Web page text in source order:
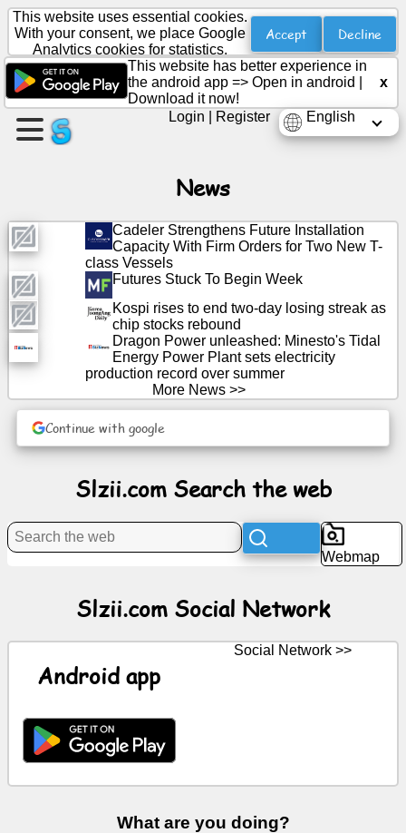
Create
a
page
Articles
Agenda
News
Search
the
web
This website uses essential cookies.
With your consent, we place Google
Analytics cookies for statistics.
Accept Decline
This website has better experience in
the android app => Open in android
Download it now!
x
English
Login Register
News
Cadeler Strengthens Future Installation
Capacity With Firm Orders for Two New T-
class Vessels
Futures Stuck To Begin Week
Kospi rises to end two-day losing streak as
chip stocks rebound
Dragon Power unleashed: Minesto's Tidal
Energy Power Plant sets electricity
production record over summer
More News >>
Continue with google
Slzii.com Search the web
Webmap
Slzii.com Social Network
Android app
Social Network >>
What are you doing?